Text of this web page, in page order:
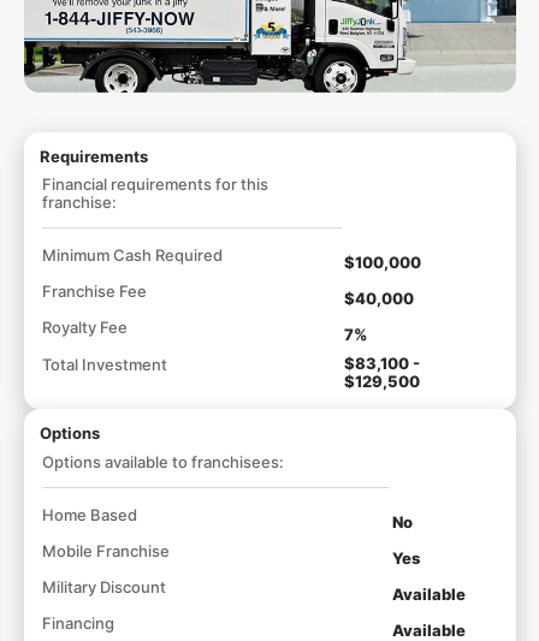
Requirements
Financial requirements for this
franchise:
Minimum Cash Required
$100,000
Franchise Fee
$40,000
Royalty Fee
7%
Total Investment
$83,100 -
$129,500
Options
Options available to franchisees:
Home Based
No
Mobile Franchise
Yes
Military Discount
Available
Financing
Available